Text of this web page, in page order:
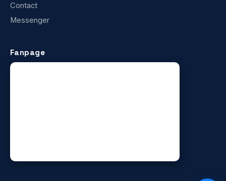
Contact
Messenger
Fanpage